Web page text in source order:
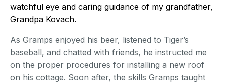
watchful eye and caring guidance of my grandfather,
Grandpa Kovach.
As Gramps enjoyed his beer, listened to Tiger’s
baseball, and chatted with friends, he instructed me
on the proper procedures for installing a new roof
on his cottage. Soon after, the skills Gramps taught